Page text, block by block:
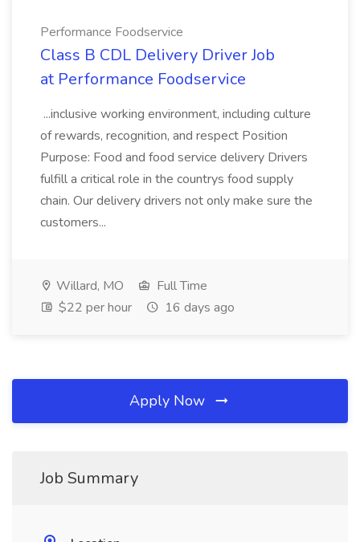
Performance Foodservice
Class B CDL Delivery Driver Job
at Performance Foodservice
...inclusive working environment, including culture
of rewards, recognition, and respect Position
Purpose: Food and food service delivery Drivers
fulfill a critical role in the countrys food supply
chain. Our delivery drivers not only make sure the
customers...
Willard, MO
Full Time
$22 per hour
16 days ago
Apply Now
Job Summary